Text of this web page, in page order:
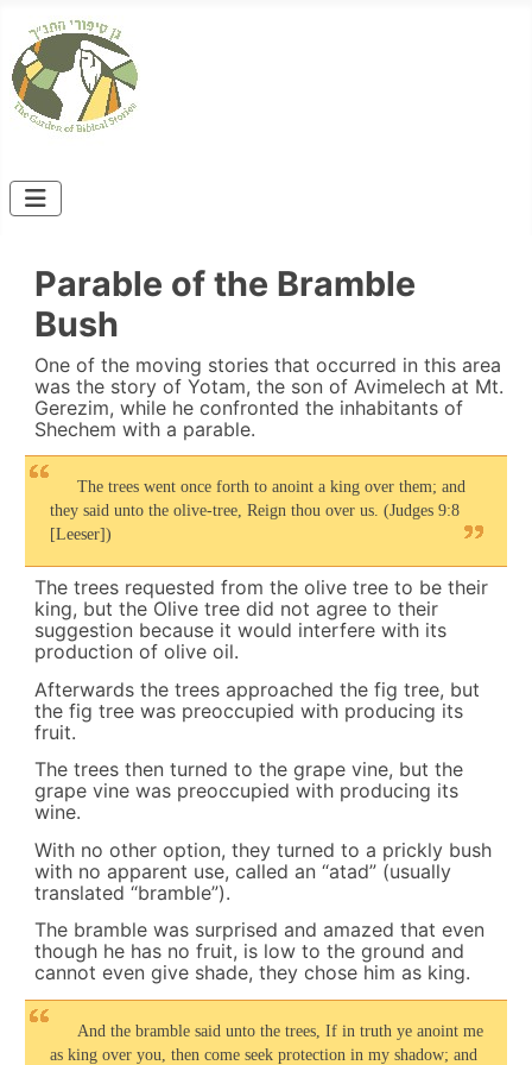
Parable of the Bramble
Bush
One of the moving stories that occurred in this area
was the story of Yotam, the son of Avimelech at Mt.
Gerezim, while he confronted the inhabitants of
Shechem with a parable.
The trees went once forth to anoint a king over them; and
they said unto the olive-tree, Reign thou over us. (Judges 9:8
[Leeser])
The trees requested from the olive tree to be their
king, but the Olive tree did not agree to their
suggestion because it would interfere with its
production of olive oil.
Afterwards the trees approached the fig tree, but
the fig tree was preoccupied with producing its
fruit.
The trees then turned to the grape vine, but the
grape vine was preoccupied with producing its
wine.
With no other option, they turned to a prickly bush
with no apparent use, called an “atad” (usually
translated “bramble”).
The bramble was surprised and amazed that even
though he has no fruit, is low to the ground and
cannot even give shade, they chose him as king.
And the bramble said unto the trees, If in truth ye anoint me
as king over you, then come seek protection in my shadow; and